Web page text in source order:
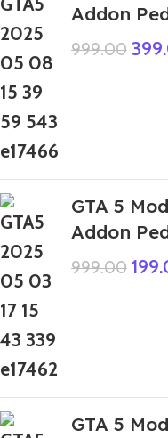
Addon
999.00
GTA 5
Addon
999.00
GTA 5